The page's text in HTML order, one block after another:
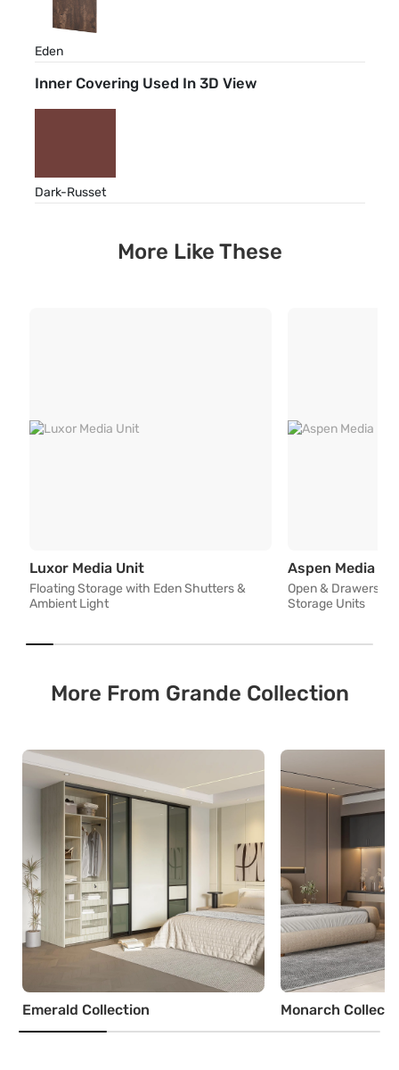
Eden
Inner Covering Used In 3D View
Dark-Russet
More Like These
Luxor Media UnitFloating Storage with Eden
Floating Storage with Eden Shutters &
Ambient Light
Aspen Media
Open & Drawers
Storage Units
More From Grande Collection
Emerald Collection Monarch